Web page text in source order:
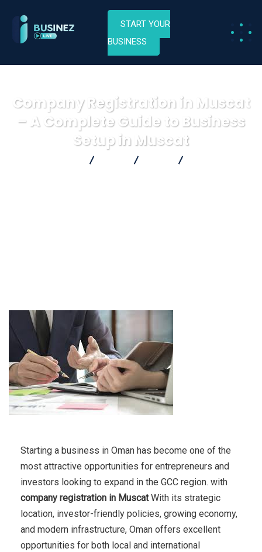
START YOUR
BUSINESS
Company Registration in Muscat
– A Complete Guide to Business
Setup in Muscat
Starting a business in Oman has become one of the
most attractive opportunities for entrepreneurs and
investors looking to expand in the GCC region. with
company registration in MuscatWith its strategic
location, investor-friendly policies, growing economy,
and modern infrastructure, Oman offers excellent
opportunities for both local and international